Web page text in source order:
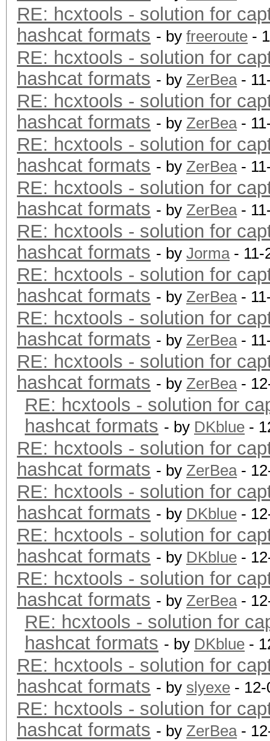
RE: hcxtools - solution for
hashcat formats - by freeroute -
RE: hcxtools - solution for
hashcat formats - by ZerBea-
RE: hcxtools - solution for
hashcat formats - by ZerBea-
RE: hcxtools - solution for
hashcat formats - by ZerBea-
RE: hcxtools - solution for
hashcat formats - by ZerBea-
RE: hcxtools - solution for
hashcat formats - by Jorma- 11-
RE: hcxtools - solution for
hashcat formats - by ZerBea-
RE: hcxtools - solution for
hashcat formats - by ZerBea-
RE: hcxtools - solution for
hashcat formats - by ZerBea-
RE: hcxtools - solution for
hashcat formats - by DKblue -
RE: hcxtools - solution for
hashcat formats - by ZerBea-
RE: hcxtools - solution for
hashcat formats - by DKblue -
RE: hcxtools - solution for
hashcat formats - by DKblue -
RE: hcxtools - solution for
hashcat formats - by ZerBea-
RE: hcxtools - solution for
hashcat formats - by DKblue -
RE: hcxtools - solution for
hashcat formats - by slyexe -
RE: hcxtools - solution for
hashcat formats - by ZerBea-